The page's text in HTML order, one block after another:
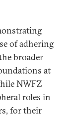
of adhering
broader
at
NWFZ
roles in
for their